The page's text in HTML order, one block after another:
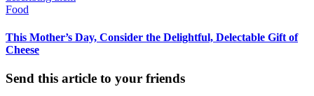
Food
This Mother’s Day, Consider the Delightful, Delectable Gift of
Cheese
Send this article to your friends